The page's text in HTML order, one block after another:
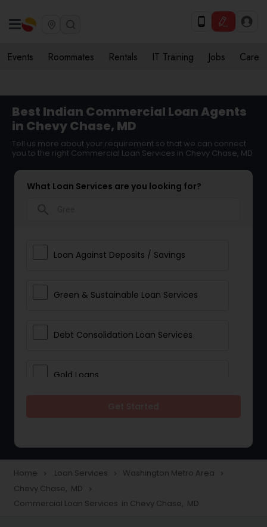
Events Roommates Rentals IT Training Jobs Care
Best Indian Commercial Loan Agents
in Chevy Chase, MD
Tell us more about your requirement so that we can connect
you to the right Commercial Loan Services in Chevy Chase, MD
What Loan Services are you looking for?
Loan Against Deposits / Savings
Green & Sustainable Loan Services
Debt Consolidation Loan Services
Gold Loans
Student Loan Services
Home navigate_next Loan Services navigate_next Washington Metro Area navigate_next
Chevy Chase, MD navigate_next
Commercial Loan Services in Chevy Chase, MD